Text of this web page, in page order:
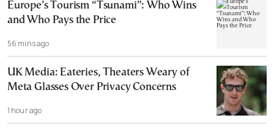
Europe’s Tourism “Tsunami”: Who Wins
and Who Pays the Price
56 mins ago
UK Media: Eateries, Theaters Weary of
Meta Glasses Over Privacy Concerns
1 hour ago